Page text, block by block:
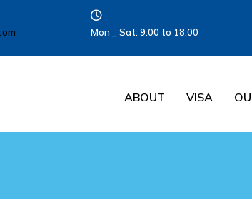
Mon _ Sat: 9.00 to 18.00
ABOUT VISA